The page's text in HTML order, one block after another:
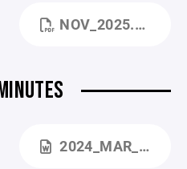
NOV_2025.PDF
2024_MAR_BOARD_MEETING.DOCX